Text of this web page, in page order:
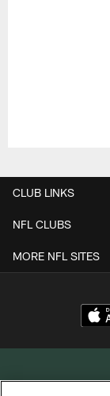
CLUB LINKS
NFL CLUBS
MORE NFL SITES